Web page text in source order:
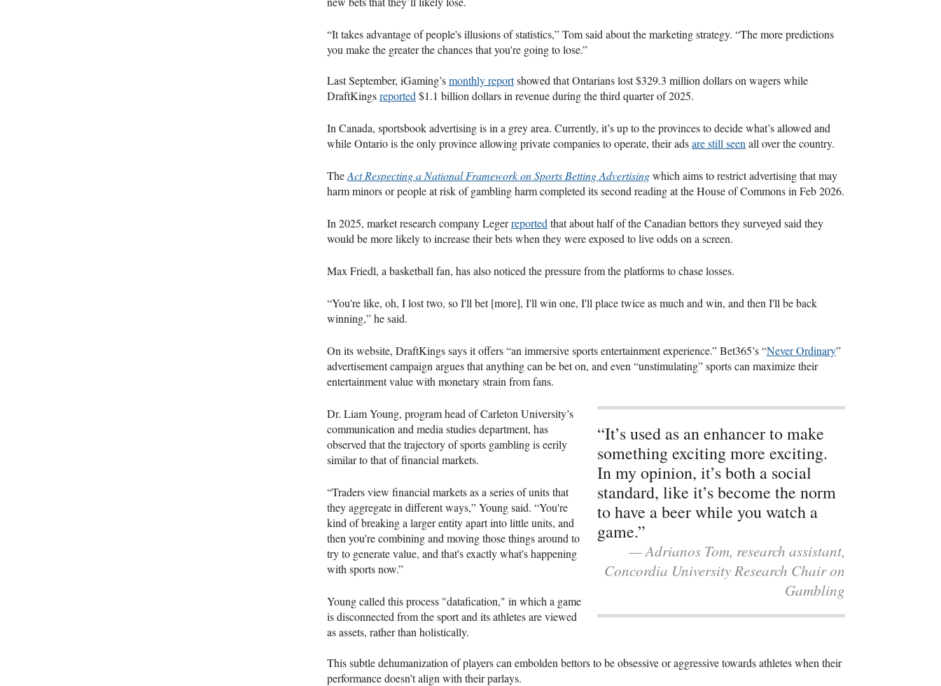
“It takes advantage of people's illusions of statistics,” Tom said about the marketing strategy. “The more predictions
you make the greater the chances that you're going to lose.”
Last September, iGaming’smonthly reportshowed that Ontarians lost $329.3 million dollars on wagers while
DraftKingsreported $1.1 billion dollars in revenue during the third quarter of 2025.
In Canada, sportsbook advertising is in a grey area. Currently, it’s up to the provinces to decide what’s allowed and
while Ontario is the only province allowing private companies to operate, their adsare still seen all over the country.
TheAct Respecting a National Framework on Sports Betting Advertisingwhich aims to restrict advertising that may
harm minors or people at risk of gambling harm completed its second reading at the House of Commons in Feb 2026.
In 2025, market research company Legerreported that about half of the Canadian bettors they surveyed said they
would be more likely to increase their bets when they were exposed to live odds on a screen.
Max Friedl, a basketball fan, has also noticed the pressure from the platforms to chase losses.
“You're like, oh, I lost two, so I'll bet [more], I'll win one, I'll place twice as much and win, and then I'll be back
winning,” he said.
On its website, DraftKings says it offers “an immersive sports entertainment experience.” Bet365’s “Never Ordinary”
advertisement campaign argues that anything can be bet on, and even “unstimulating” sports can maximize their
entertainment value with monetary strain from fans.
“It’s used as an enhancer to make
something exciting more exciting.
In my opinion, it’s both a social
standard, like it’s become the norm
to have a beer while you watch a
game.”
— Adrianos Tom, research assistant,
Concordia University Research Chair on
Gambling
Dr. Liam Young, program head of Carleton University’s
communication and media studies department, has
observed that the trajectory of sports gambling is eerily
similar to that of financial markets.
“Traders view financial markets as a series of units that
they aggregate in different ways,” Young said. “You're
kind of breaking a larger entity apart into little units, and
then you're combining and moving those things around to
try to generate value, and that's exactly what's happening
with sports now.”
Young called this process "datafication," in which a game
is disconnected from the sport and its athletes are viewed
as assets, rather than holistically.
This subtle dehumanization of players can embolden bettors to be obsessive or aggressive towards athletes when their
performance doesn’t align with their parlays.